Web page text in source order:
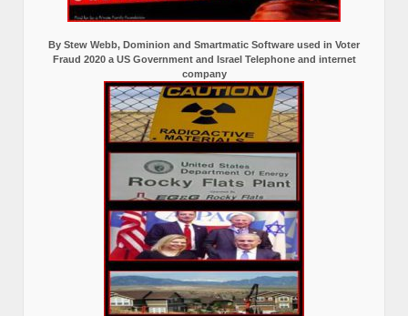
By Stew Webb, Dominion and Smartmatic Software used in Voter
Fraud 2020 a US Government and Israel Telephone and internet
company